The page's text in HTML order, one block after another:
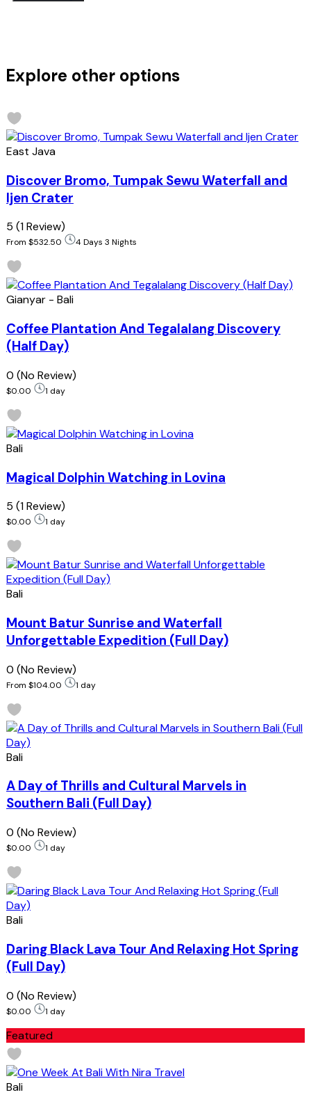
Explore other options
East Java
Discover Bromo, Tumpak Sewu Waterfall and
Ijen Crater
5 (1 Review)
From $532.50 4 Days 3 Nights
Gianyar - Bali
Coffee Plantation And Tegalalang Discovery
(Half Day)
0 (No Review)
$0.00 1 day
Bali
Magical Dolphin Watching in Lovina
5 (1 Review)
$0.00 1 day
Bali
Mount Batur Sunrise and Waterfall
Unforgettable Expedition (Full Day)
0 (No Review)
From $104.00 1 day
Bali
A Day of Thrills and Cultural Marvels in
Southern Bali (Full Day)
0 (No Review)
$0.00 1 day
Bali
Daring Black Lava Tour And Relaxing Hot Spring
(Full Day)
0 (No Review)
$0.00 1 day
Featured
Bali